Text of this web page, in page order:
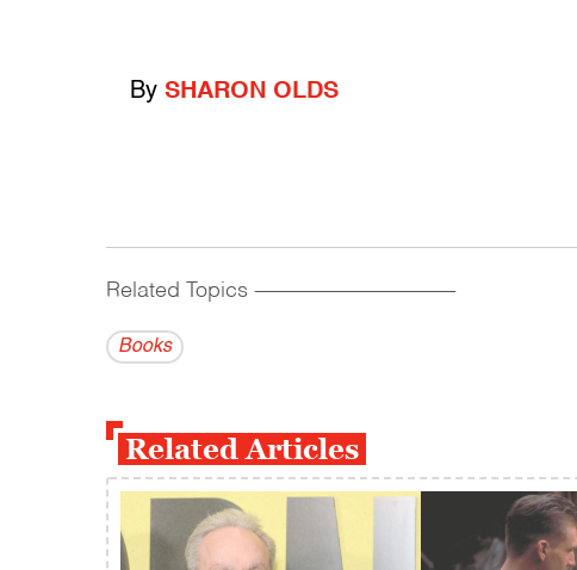
By SHARON OLDS
Related Topics ------------------------------------------
Books
Related Articles